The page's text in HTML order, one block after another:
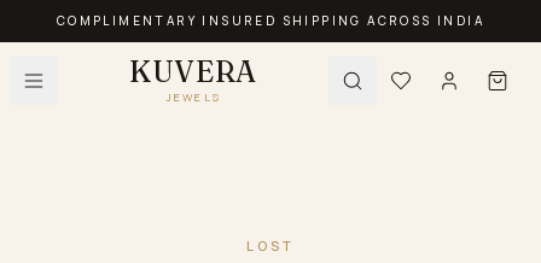
COMPLIMENTARY INSURED SHIPPING ACROSS INDIA
KUVERA
JEWELS
LOST